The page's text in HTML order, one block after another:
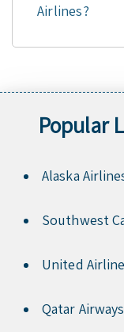
Airlines?
Popular
Alaska
Southwest
United
Qatar